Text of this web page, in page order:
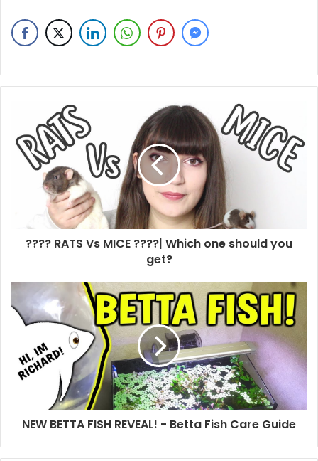
???? RATS Vs MICE ????| Which one should you
get?
NEW BETTA FISH REVEAL! - Betta Fish Care Guide